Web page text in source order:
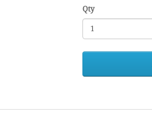
Qty